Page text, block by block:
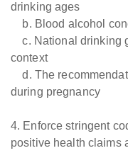
drinking ages
b. Blood alcohol
c. National drinking
context
d. The
during pregnancy
4. Enforce stringent
positive health claims